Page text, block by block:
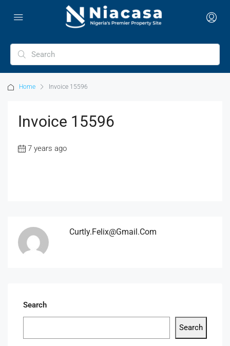
Home Invoice 15596
Invoice 15596
7 years ago
Curtly.felix@gmail.com
Search
Search